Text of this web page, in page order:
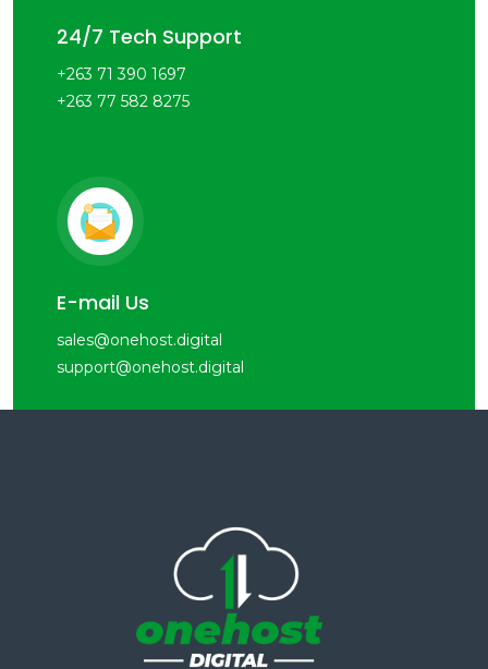
24/7 Tech Support
+263 71 390 1697
+263 77 582 8275
E-mail Us
sales@onehost.digital
support@onehost.digital